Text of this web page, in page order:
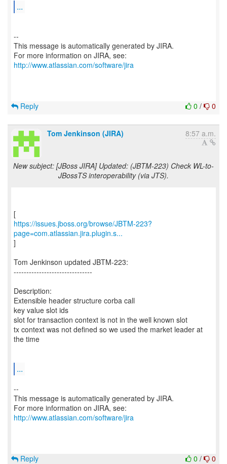
...
--
This message is automatically generated by JIRA.
For more information on JIRA, see:
http://www.atlassian.com/software/jira
0 / 0
Reply
Tom Jenkinson (JIRA) 8:57 a.m.
New subject: [JBoss JIRA] Updated: (JBTM-223) Check WL-to-
JBossTS interoperability (via JTS).
https://issues.jboss.org/browse/JBTM-223?
page=com.atlassian.jira.plugin.s...
]
Tom Jenkinson updated JBTM-223:
-------------------------------
Description:
Extensible header structure corba call
key value slot ids
slot for transaction context is not in the well known slot
tx context was not defined so we used the market leader at
the time
...
--
This message is automatically generated by JIRA.
For more information on JIRA, see:
http://www.atlassian.com/software/jira
0 / 0
Reply